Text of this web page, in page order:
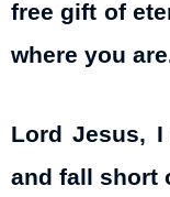
free gift of
where you
Lord Jesus,
and fall short